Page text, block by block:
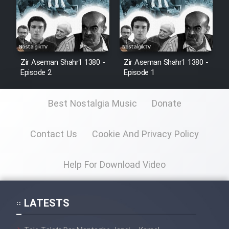
Zir Aseman Shahr1 1380 -
Episode 2
Zir Aseman Shahr1 1380 -
Episode 1
Best Nostalgia Music Donate
Contact Us Cookie And Privacy Policy
Help For Download Video
LATESTS